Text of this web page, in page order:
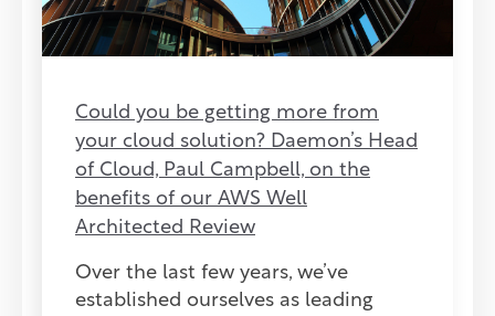
Could you be getting more from
your cloud solution? Daemon’s Head
of Cloud, Paul Campbell, on the
benefits of our AWS Well
Architected Review
Over the last few years, we’ve
established ourselves as leading